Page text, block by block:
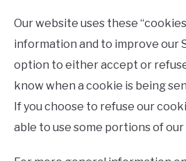
Our website uses these
information and to improve our
option to either accept or
know when a cookie is being
If you choose to refuse our
able to use some portions of our